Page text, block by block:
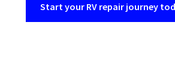
Start your RV repair journey